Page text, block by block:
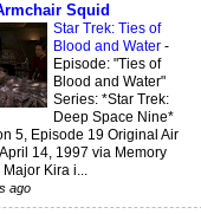
Squid
Star Trek: Ties of
Blood and Water -
Episode: "Ties of
Blood and Water"
Series: *Star Trek:
Deep Space Nine*
5, Episode 19 Original Air
14, 1997 via Memory
Kira i...
ago